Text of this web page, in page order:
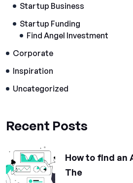
Startup Business
Startup Funding
Find Angel Investment
Corporate
Inspiration
Uncategorized
Recent Posts
How to find an
The